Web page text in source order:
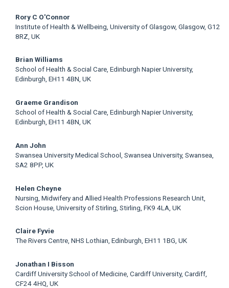
Rory C O'Connor
Institute of Health & Wellbeing, University of Glasgow, Glasgow, G12
8RZ, UK
Brian Williams
School of Health & Social Care, Edinburgh Napier University,
Edinburgh, EH11 4BN, UK
Graeme Grandison
School of Health & Social Care, Edinburgh Napier University,
Edinburgh, EH11 4BN, UK
Ann John
Swansea University Medical School, Swansea University, Swansea,
SA2 8PP, UK
Helen Cheyne
Nursing, Midwifery and Allied Health Professions Research Unit,
Scion House, University of Stirling, Stirling, FK9 4LA, UK
Claire Fyvie
The Rivers Centre, NHS Lothian, Edinburgh, EH11 1BG, UK
Jonathan I Bisson
Cardiff University School of Medicine, Cardiff University, Cardiff,
CF24 4HQ, UK